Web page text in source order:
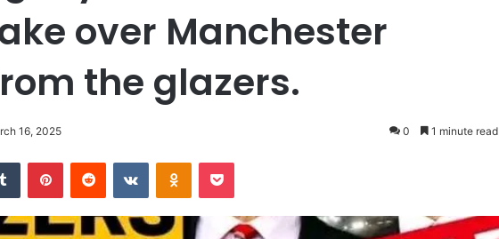
over Manchester
the glazers.
16, 2025 0 1 minute read
Tumblr PinterestReddit VKontakteOdnoklassniki
Pocket